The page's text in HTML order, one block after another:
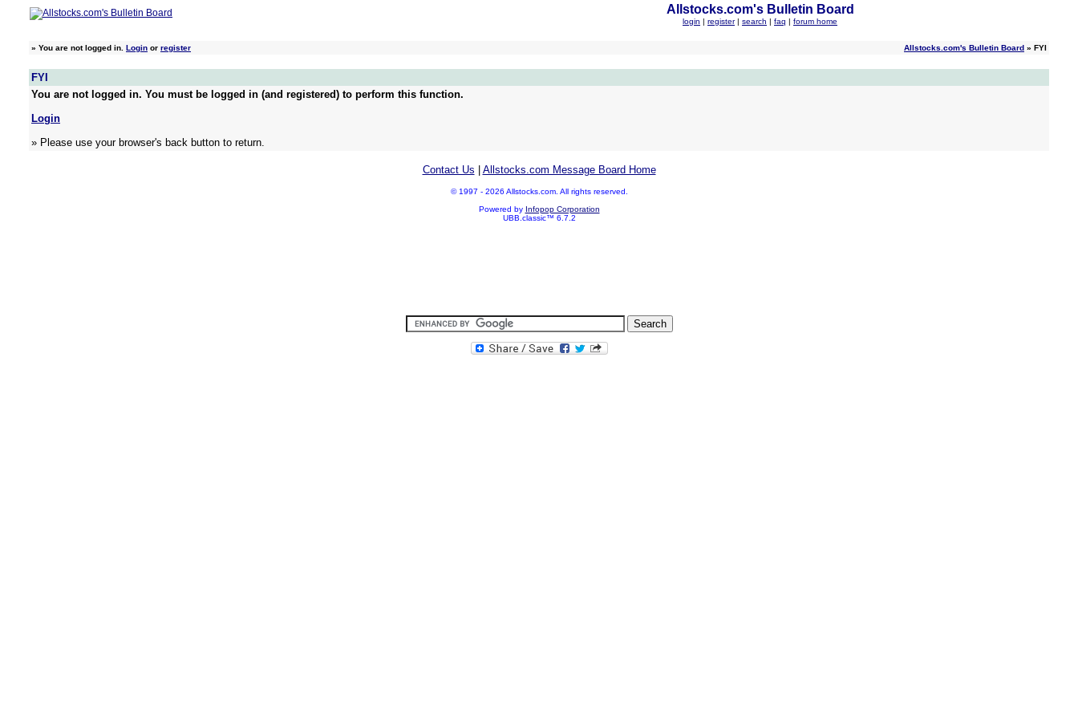
Allstocks.com's Bulletin Board
login | register | search | faq | forum home
» You are not logged in. Login or register Allstocks.com's Bulletin Board » FYI
FYI
You are not logged in. You must be logged in (and registered) to perform this function.
Login
» Please use your browser's back button to return.
Contact Us Allstocks.com Message Board Home
© 1997 - 2026 Allstocks.com. All rights reserved.
Powered by Infopop Corporation
UBB.classic™ 6.7.2